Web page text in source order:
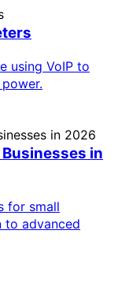
using VoIP to
in
for small
to advanced